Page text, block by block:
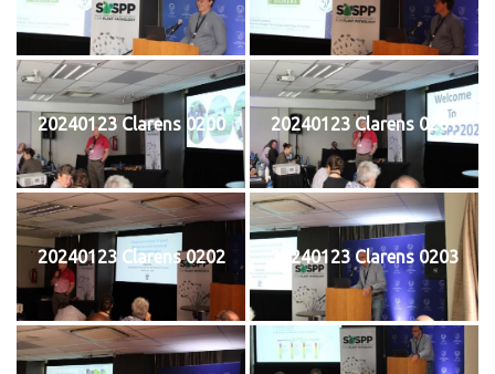
20240123 Clarens 0200 20240123 Clarens 0201
20240123 Clarens 0202 20240123 Clarens 0203